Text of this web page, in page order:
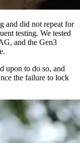
and did not repeat for
testing. We tested
and the Gen3
upon to do so, and
the failure to lock